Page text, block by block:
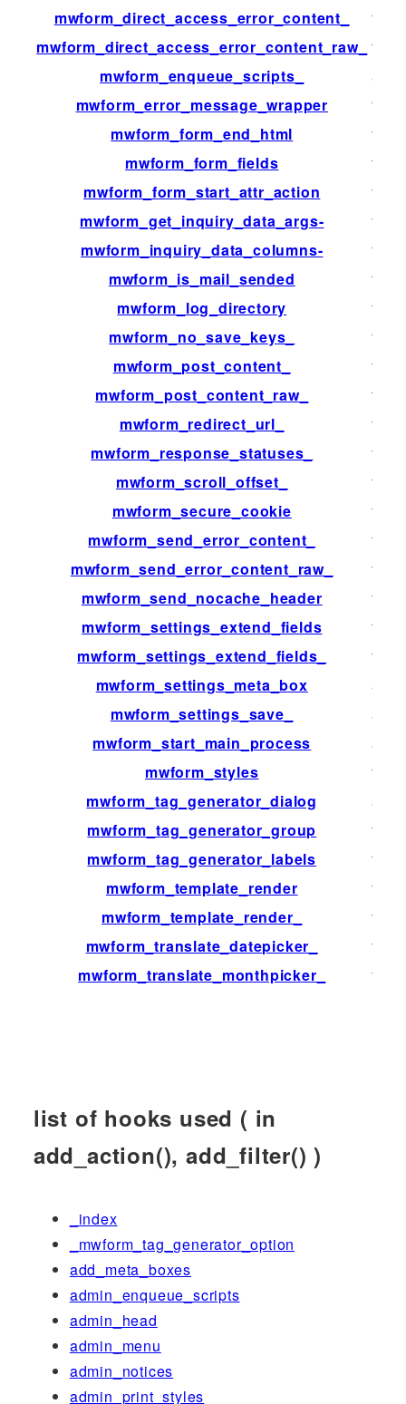
mwform_direct_access_error_content_
filter
mwform_direct_access_error_content_raw_
filter
mwform_enqueue_scripts_
mwform_error_message_wrapper
filter
mwform_form_end_html
filter
mwform_form_fields
filter
mwform_form_start_attr_action
filter
mwform_get_inquiry_data_args-
filter
mwform_inquiry_data_columns-
filter
mwform_is_mail_sended
filter
mwform_log_directory
filter
mwform_no_save_keys_
filter
mwform_post_content_
filter
mwform_post_content_raw_
filter
mwform_redirect_url_
filter
mwform_response_statuses_
filter
mwform_scroll_offset_
filter
mwform_secure_cookie
filter
mwform_send_error_content_
filter
mwform_send_error_content_raw_
filter
mwform_send_nocache_header
filter
mwform_settings_extend_fields
filter
mwform_settings_extend_fields_
filter
mwform_settings_meta_box
mwform_settings_save_
mwform_start_main_process
mwform_styles
filter
mwform_tag_generator_dialog
mwform_tag_generator_group
filter
mwform_tag_generator_labels
filter
mwform_template_render
filter
mwform_template_render_
filter
mwform_translate_datepicker_
filter
mwform_translate_monthpicker_
filter
list of hooks used ( in
add_action(), add_filter() )
_index
_mwform_tag_generator_option
add_meta_boxes
admin_enqueue_scripts
admin_head
admin_menu
admin_notices
admin_print_styles